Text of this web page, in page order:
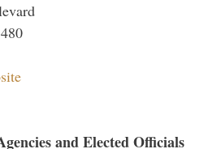
and Elected Officials